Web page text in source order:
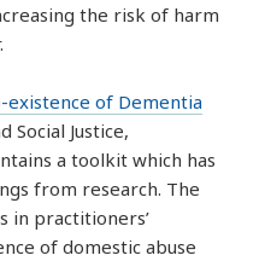
the risk of harm
existence of Dementia
Social Justice,
a toolkit which has
from research. The
in practitioners’
of domestic abuse